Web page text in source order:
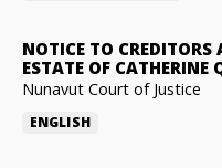
NOTICE TO
ESTATE OF CATHERINE
Nunavut Court of Justice
ENGLISH